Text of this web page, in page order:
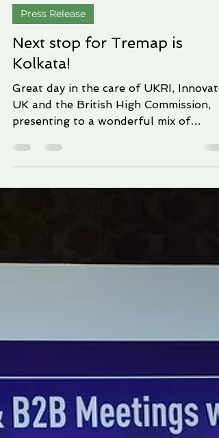
anitahaddock
Jul 26, 2024
Press Release
Next stop for Tremap is
Kolkata!
Great day in the care of UKRI, Innovate
presenting to a wonderful mix of
representatives of the...